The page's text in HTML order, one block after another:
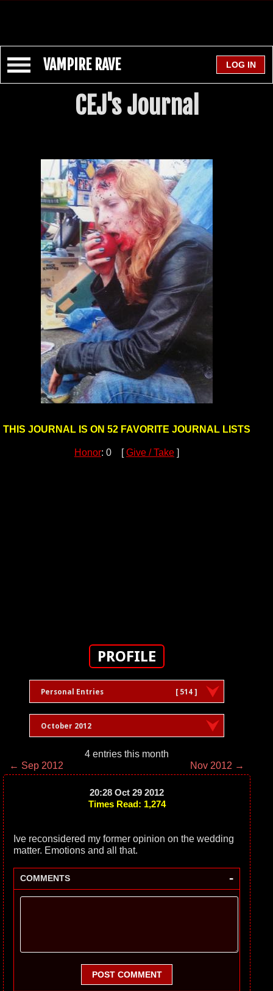
VAMPIRE RAVE
CEJ's Journal
THIS JOURNAL IS ON 52 FAVORITE JOURNAL LISTS
Honor: 0 [Give / Take ]
PROFILE
Personal Entries [ 514 ]
October 2012
4 entries this month
← Sep 2012
Nov 2012 →
20:28 Oct 29 2012
Times Read: 1,274
Ive reconsidered my former opinion on the wedding
matter. Emotions and all that.
COMMENTS -
POST COMMENT